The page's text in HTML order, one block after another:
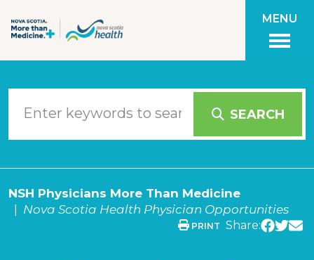
MENU
SEARCH
NSH Physicians More Than Medicine
Nova Scotia Health Physician Opportunities
PRINT Share: